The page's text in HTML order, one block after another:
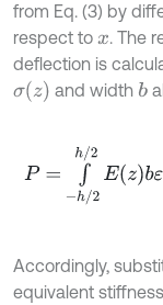
from Eq. (3) by
respect to x . The
deflection is
σ(z) and width b
2h/
Accordingly,
equivalent